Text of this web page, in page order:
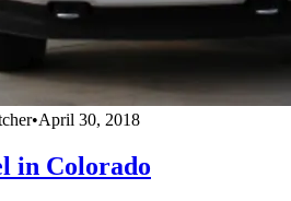
•April 30, 2018
in Colorado